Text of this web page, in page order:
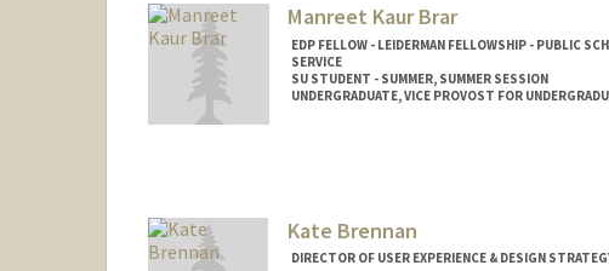
Manreet Kaur Brar
EDP FELLOW - LEIDERMAN FELLOWSHIP - PUBLIC
SERVICE
SU STUDENT - SUMMER, SUMMER SESSION
UNDERGRADUATE, VICE PROVOST FOR
Kate Brennan
DIRECTOR OF USER EXPERIENCE & DESIGN